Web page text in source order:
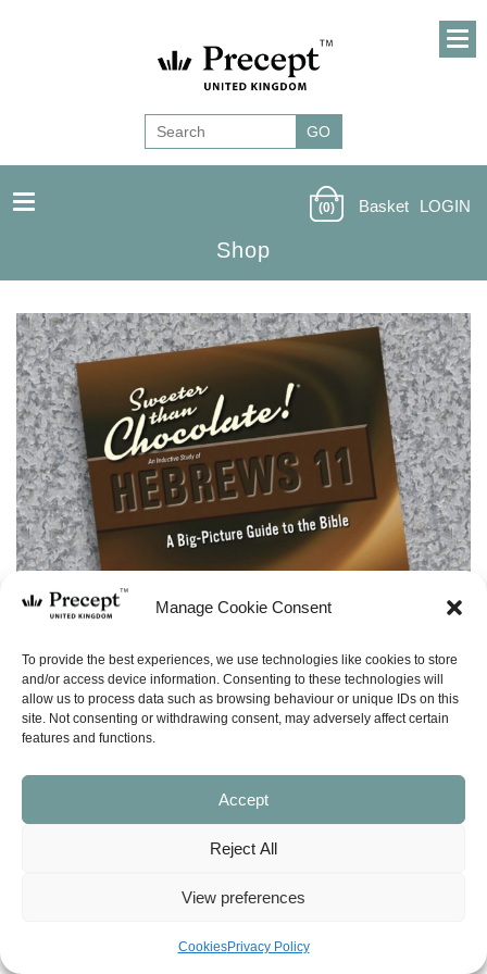
Manage Cookie Consent
To provide the best experiences, we use technologies like cookies to store
and/or access device information. Consenting to these technologies will
allow us to process data such as browsing behaviour or unique IDs on this
site. Not consenting or withdrawing consent, may adversely affect certain
features and functions.
Accept
Reject All
View preferences
CookiesPrivacy Policy
Shop
(0) Basket LOGIN
(PAM-G) Hebrews 11 – Leader Guide Free